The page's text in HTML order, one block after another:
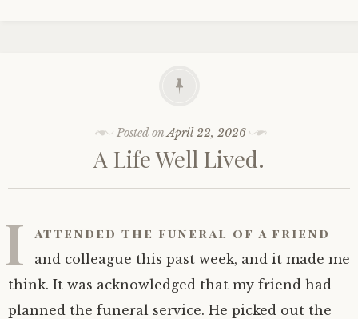
Posted onApril 22, 2026
A Life Well Lived.
I attended the funeral of a friend
and colleague this past week, and it made me
think. It was acknowledged that my friend had
planned the funeral service. He picked out the